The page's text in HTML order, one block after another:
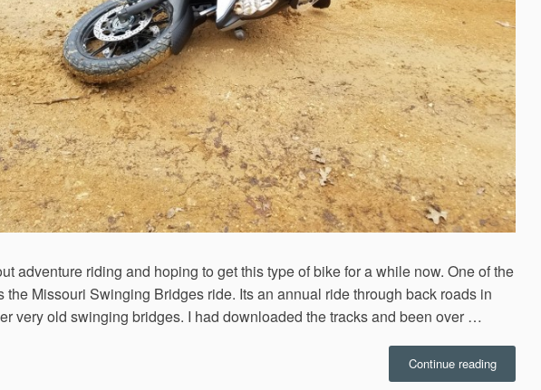
adventure riding and hoping to get this type of bike for a while now. One of the
the Missouri Swinging Bridges ride. Its an annual ride through back roads in
very old swinging bridges. I had downloaded the tracks and been over …
Continue reading“First
Adventure